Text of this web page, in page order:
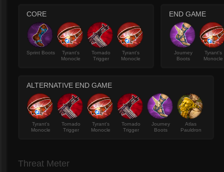
CORE
Sprint Boots
Tyrant's
Monocle
Tornado
Trigger
Tyrant's
Monocle
END GAME
Journey
Boots
Tyrant's
Monocle
ALTERNATIVE END GAME
Tyrant's
Monocle
Tornado
Trigger
Tyrant's
Monocle
Tornado
Trigger
Journey
Boots
Atlas
Pauldron
Threat Meter